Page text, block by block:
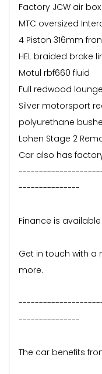
Factory JCW air
MTC oversized
4 Piston 316mm
HEL braided brake
Motul rbf660 fluid
Full redwood
Silver motorsport
polyurethane
Lohen Stage 2
Car also has
---------------
Finance is
Get in touch with
more.
---------------
The car benefits